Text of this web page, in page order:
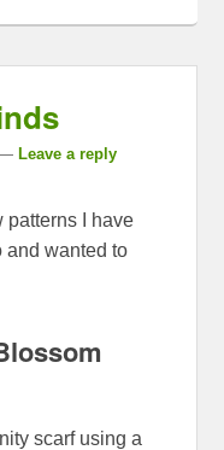
Leave a reply
patterns I have
and wanted to
scarf using a